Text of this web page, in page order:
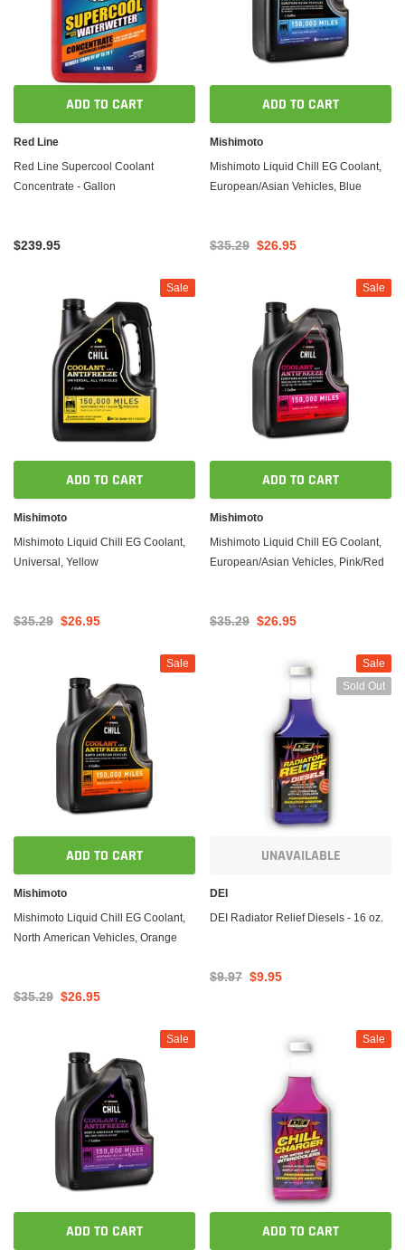
ADD TO CART
Red Line
Red Line Supercool Coolant
Concentrate - Gallon
$239.95
ADD TO CART
Mishimoto
Mishimoto Liquid Chill EG Coolant,
European/Asian Vehicles, Blue
$35.29 $26.95
Sale
ADD TO CART
Mishimoto
Mishimoto Liquid Chill EG Coolant,
Universal, Yellow
$35.29 $26.95
Sale
ADD TO CART
Mishimoto
Mishimoto Liquid Chill EG Coolant,
European/Asian Vehicles, Pink/Red
$35.29 $26.95
Sale
ADD TO CART
Mishimoto
Mishimoto Liquid Chill EG Coolant,
North American Vehicles, Orange
$35.29 $26.95
Sale
Sold Out
UNAVAILABLE
DEI
DEI Radiator Relief Diesels - 16 oz.
$9.97 $9.95
Sale
ADD TO CART
Sale
ADD TO CART